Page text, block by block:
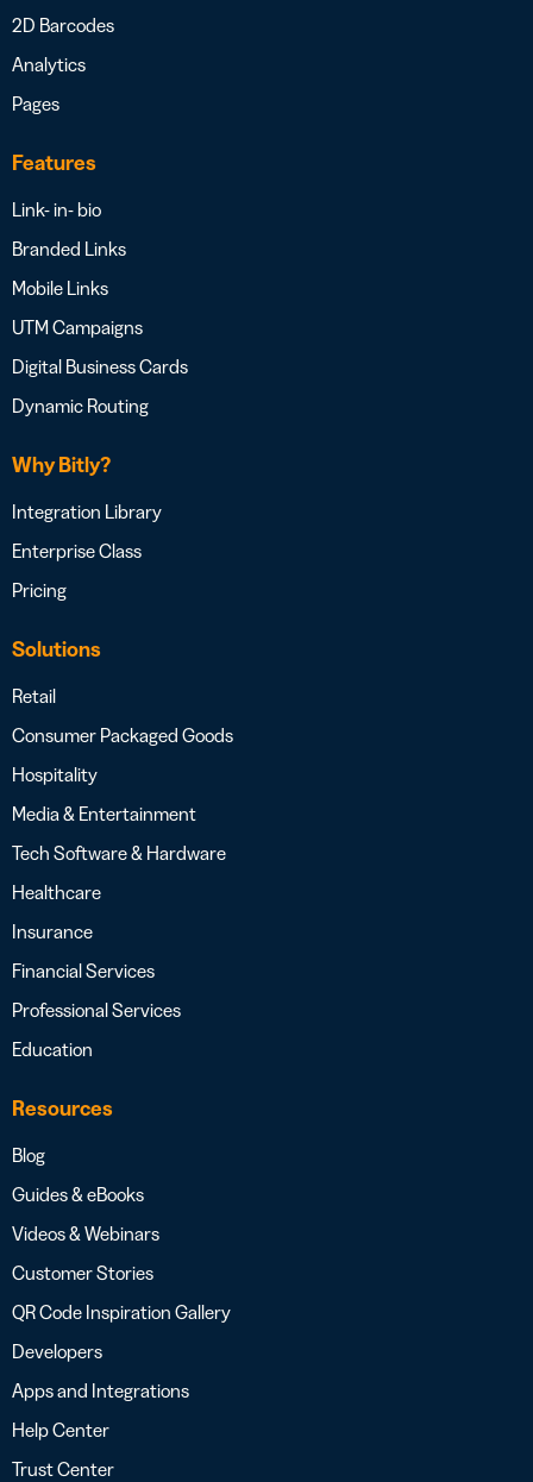
2D Barcodes
Analytics
Pages
Features
Link- in- bio
Branded Links
Mobile Links
UTM Campaigns
Digital Business Cards
Dynamic Routing
Why Bitly?
Integration Library
Enterprise Class
Pricing
Solutions
Retail
Consumer Packaged Goods
Hospitality
Media & Entertainment
Tech Software & Hardware
Healthcare
Insurance
Financial Services
Professional Services
Education
Resources
Blog
Guides & eBooks
Videos & Webinars
Customer Stories
QR Code Inspiration Gallery
Developers
Apps and Integrations
Help Center
Trust Center